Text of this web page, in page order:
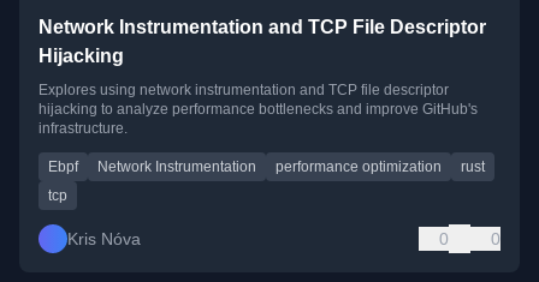
Network Instrumentation and TCP File Descriptor
Hijacking
Explores using network instrumentation and TCP file descriptor
hijacking to analyze performance bottlenecks and improve GitHub's
infrastructure.
Ebpf Network Instrumentation performance optimization
rust
tcp
Kris Nóva 0 0